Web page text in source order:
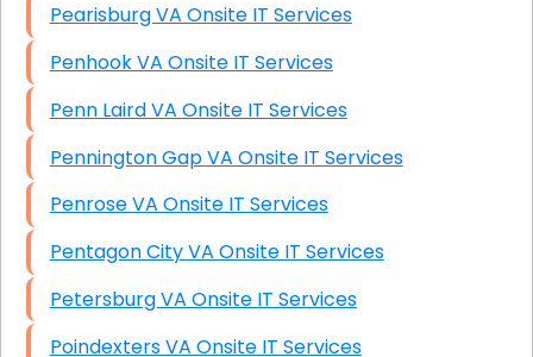
Pearisburg VA Onsite IT Services
Penhook VA Onsite IT Services
Penn Laird VA Onsite IT Services
Pennington Gap VA Onsite IT Services
Penrose VA Onsite IT Services
Pentagon City VA Onsite IT Services
Petersburg VA Onsite IT Services
Poindexters VA Onsite IT Services